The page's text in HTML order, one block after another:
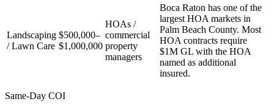
Landscaping
/ Lawn Care
$500,000–
$1,000,000
HOAs /
commercial
property
managers
Boca Raton has one of the
largest HOA markets in
Palm Beach County. Most
HOA contracts require
$1M GL with the HOA
named as additional
insured.
Same-Day COI